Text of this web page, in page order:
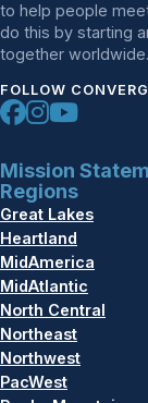
to help people
do this by starting
together worldwide.
FOLLOW
Mission
Regions
Great Lakes
Heartland
MidAmerica
MidAtlantic
North Central
Northeast
Northwest
PacWest